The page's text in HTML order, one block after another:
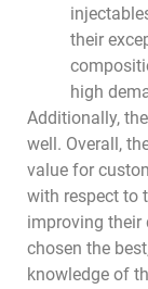
their
high
Additionally,
well. Overall,
value for
with respect to
improving their
chosen the
knowledge of